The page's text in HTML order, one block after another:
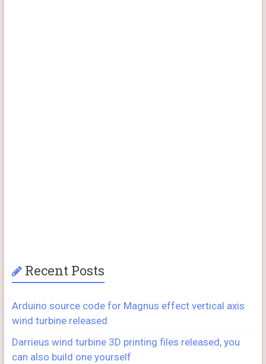
Recent Posts
Arduino source code for Magnus effect vertical axis
wind turbine released
Darrieus wind turbine 3D printing files released, you
can also build one yourself